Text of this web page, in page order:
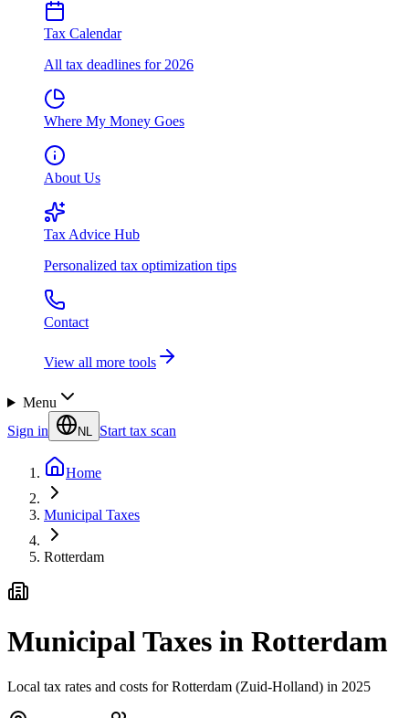
Tax Calendar
All tax deadlines for 2026
Where My Money Goes
About Us
Tax Advice Hub
Personalized tax optimization tips
Contact
View all more tools
Menu
Sign in
NL Start tax scan
Home
Municipal Taxes
Rotterdam
Municipal Taxes in Rotterdam
Local tax rates and costs for Rotterdam (Zuid-Holland) in 2025